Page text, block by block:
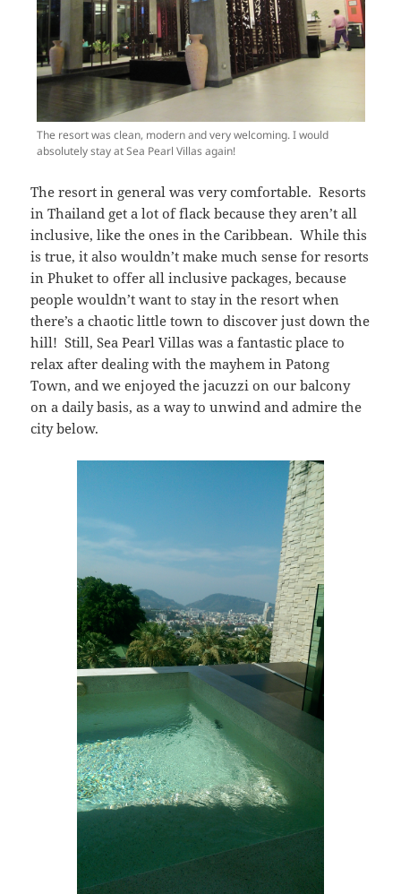
The resort was clean, modern and very welcoming. I would
absolutely stay at Sea Pearl Villas again!
The resort in general was very comfortable. Resorts
in Thailand get a lot of flack because they aren’t all
inclusive, like the ones in the Caribbean. While this
is true, it also wouldn’t make much sense for resorts
in Phuket to offer all inclusive packages, because
people wouldn’t want to stay in the resort when
there’s a chaotic little town to discover just down the
hill! Still, Sea Pearl Villas was a fantastic place to
relax after dealing with the mayhem in Patong
Town, and we enjoyed the jacuzzi on our balcony
on a daily basis, as a way to unwind and admire the
city below.